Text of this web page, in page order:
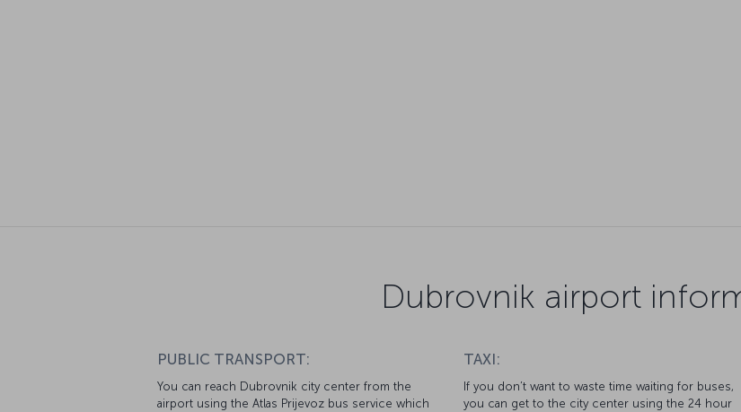
Dubrovnik airport
PUBLIC TRANSPORT:
You can reach Dubrovnik city center from the
airport using the Atlas Prijevoz bus service which
TAXI:
If you don’t want to waste time waiting for buses,
you can get to the city center using the 24 hour